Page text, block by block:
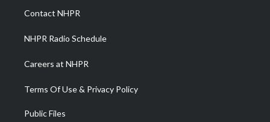
a
m
Contact NHPR
NHPR Radio Schedule
Careers at NHPR
Terms Of Use & Privacy Policy
Public Files